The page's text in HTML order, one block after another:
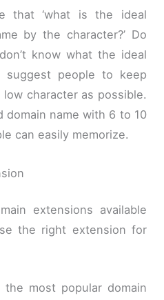
that ‘what is the ideal
by the character?’ Do
know what the ideal
people to keep
character as possible.
domain name with 6 to 10
can easily memorize.
extensions available
the right extension for
most popular domain